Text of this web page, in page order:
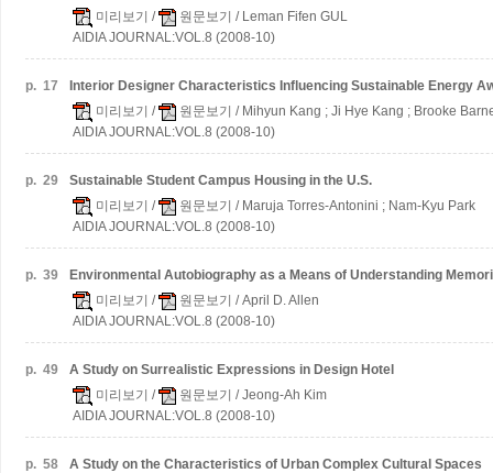
미리보기 / 원문보기 / Leman Fifen GUL
AIDIA JOURNAL:VOL.8 (2008-10)
p. 17
Interior Designer Characteristics Influencing Sustainable Energy
미리보기 / 원문보기 / Mihyun Kang ; Ji Hye Kang ; Brooke
AIDIA JOURNAL:VOL.8 (2008-10)
p. 29
Sustainable Student Campus Housing in the U.S.
미리보기 / 원문보기 / Maruja Torres-Antonini ; Nam-Kyu Park
AIDIA JOURNAL:VOL.8 (2008-10)
p. 39
Environmental Autobiography as a Means of Understanding
미리보기 / 원문보기 / April D. Allen
AIDIA JOURNAL:VOL.8 (2008-10)
p. 49
A Study on Surrealistic Expressions in Design Hotel
미리보기 / 원문보기 / Jeong-Ah Kim
AIDIA JOURNAL:VOL.8 (2008-10)
p. 58
A Study on the Characteristics of Urban Complex Cultural Spaces